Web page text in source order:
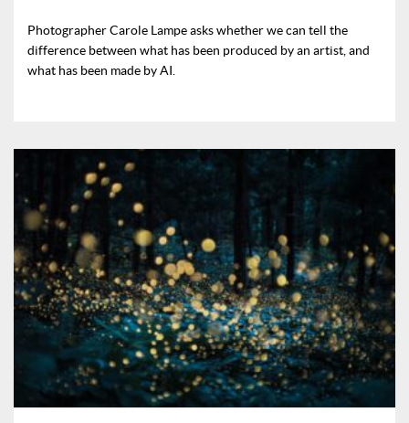
Photographer Carole Lampe asks whether we can tell the
difference between what has been produced by an artist, and
what has been made by AI.